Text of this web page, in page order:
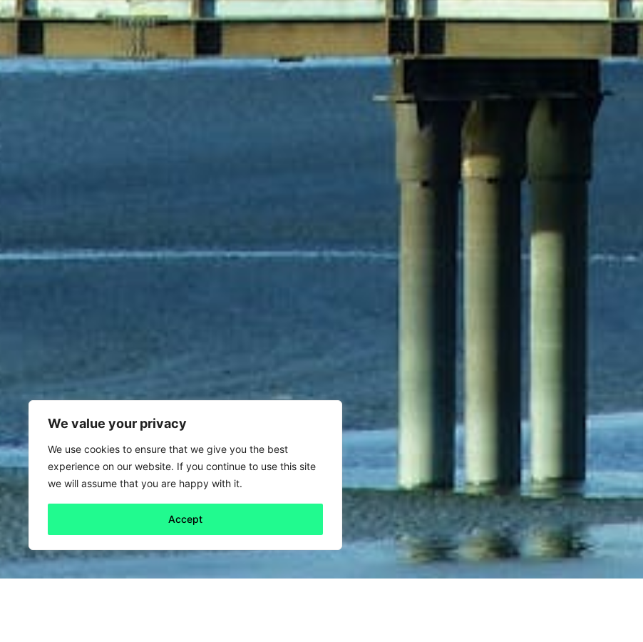
We value your privacy
We use cookies to ensure that we give you the best
experience on our website. If you continue to use this site
we will assume that you are happy with it.
Accept